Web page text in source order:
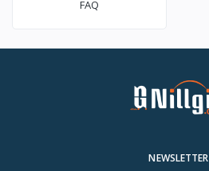
FAQ
NEWSLETTER